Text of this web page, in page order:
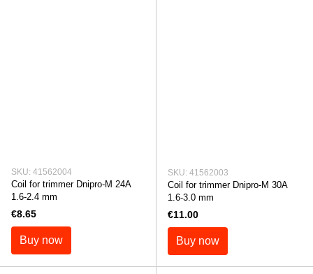
SKU: 41562004
Coil for trimmer Dnipro-M 24A
1.6-2.4 mm
€8.65
Buy now
SKU: 41562003
Coil for trimmer Dnipro-M 30A
1.6-3.0 mm
€11.00
Buy now